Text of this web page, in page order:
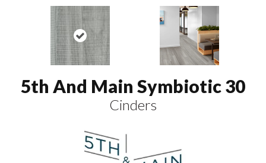
5th And Main Symbiotic 30
Cinders